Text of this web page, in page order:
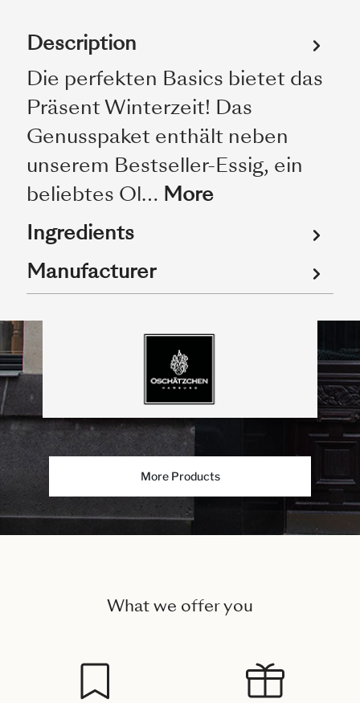
Description
Die perfekten Basics bietet das
Präsent Winterzeit! Das
Genusspaket enthält neben
unserem Bestseller-Essig, ein
beliebtes Ol… More
Ingredients
Manufacturer
More Products
What we offer you